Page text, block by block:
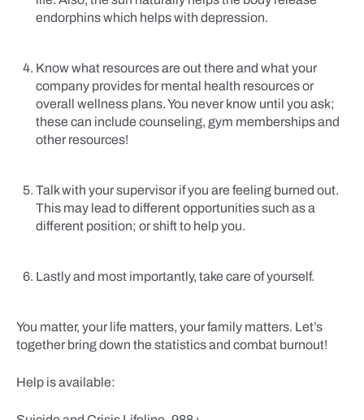
endorphins which helps with depression.
Know what resources are out there and what your
company provides for mental health resources or
overall wellness plans. You never know until you ask;
these can include counseling, gym memberships and
other resources!
Talk with your supervisor if you are feeling burned out.
This may lead to different opportunities such as a
different position; or shift to help you.
Lastly and most importantly, take care of yourself.
You matter, your life matters, your family matters. Let’s
together bring down the statistics and combat burnout!
Help is available: